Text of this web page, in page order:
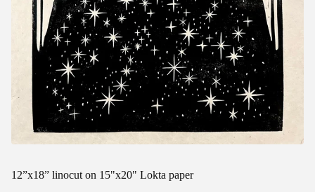
12”x18” linocut on 15"x20" Lokta paper